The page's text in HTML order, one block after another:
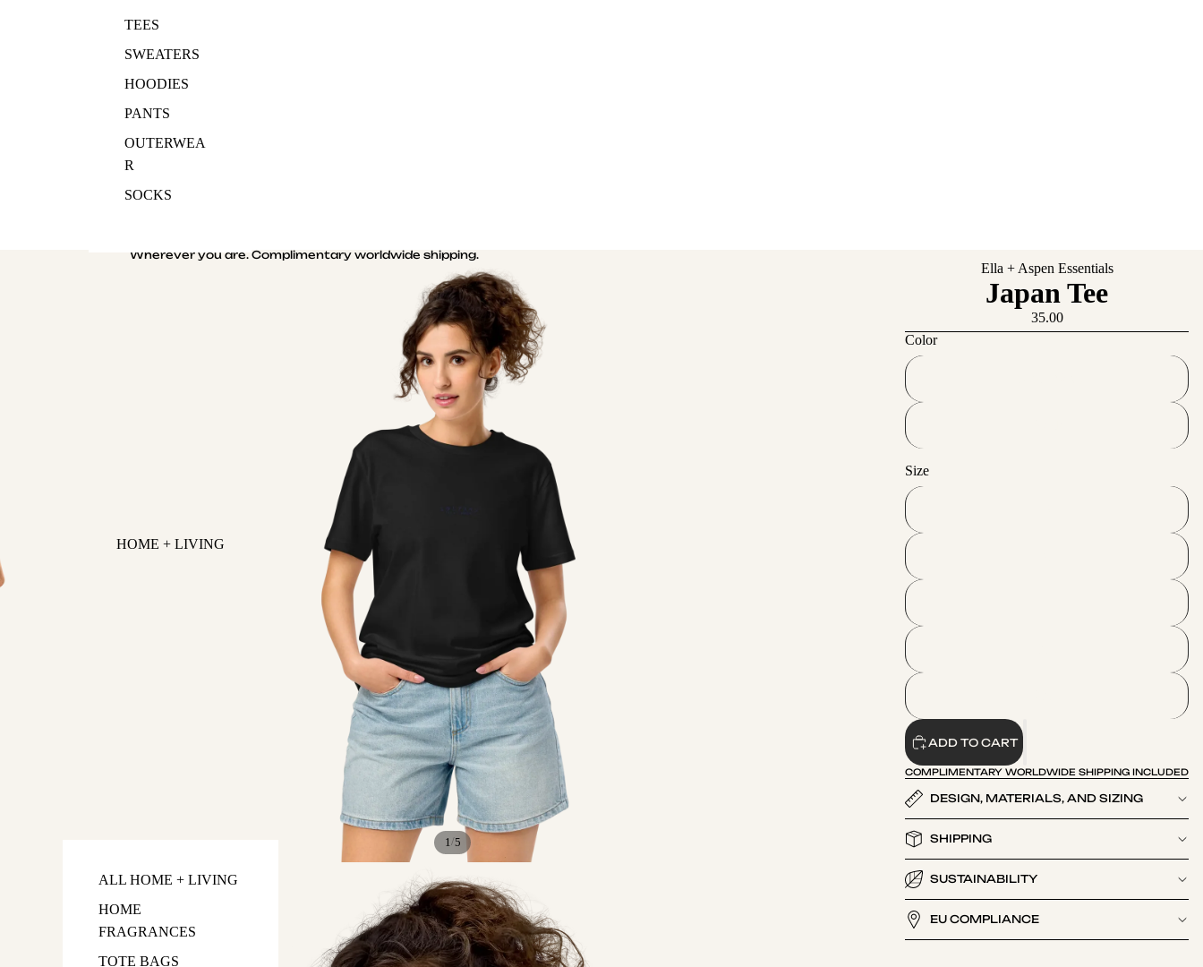
TEES
SWEATERS
HOODIES
PANTS
OUTERWEA
R
SOCKS
HOME + LIVING
ALL HOME + LIVING
HOME
FRAGRANCES
TOTE BAGS
Wherever you are. Complimentary worldwide shipping.
1/5
Ella + Aspen Essentials
Japan Tee
35.00
Color
Size
ADD TO CART
COMPLIMENTARY WORLDWIDE SHIPPING INCLUDED
DESIGN, MATERIALS, AND SIZING
SHIPPING
SUSTAINABILITY
EU COMPLIANCE